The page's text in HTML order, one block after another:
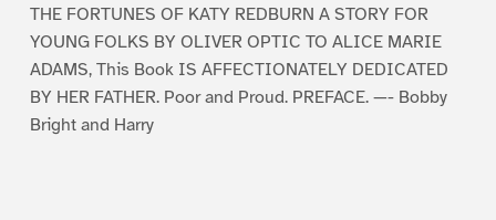
THE FORTUNES OF KATY REDBURN A STORY FOR
YOUNG FOLKS BY OLIVER OPTIC TO ALICE MARIE
ADAMS, This Book IS AFFECTIONATELY DEDICATED
BY HER FATHER. Poor and Proud. PREFACE. —- Bobby
Bright and Harry